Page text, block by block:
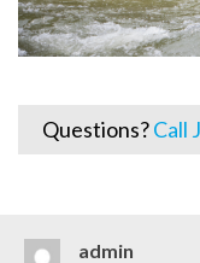
Questions?Call
admin